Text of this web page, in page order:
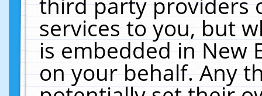
services to you, but
is embedded in New
on your behalf. Any